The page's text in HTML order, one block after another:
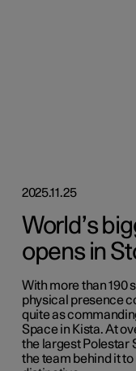
2025.11.25
World’s
opens in
With more than 190
physical presence
quite as
Space in Kista. At
the largest Polestar
the team behind it